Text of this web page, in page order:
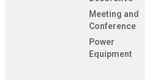
Meeting and
Conference
Power
Equipment